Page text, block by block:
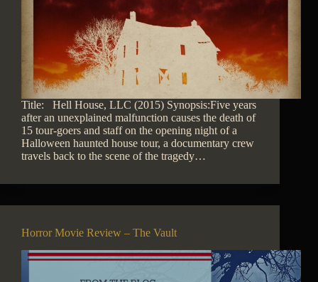
Title: Hell House, LLC (2015) Synopsis:Five years
after an unexplained malfunction causes the death of
15 tour-goers and staff on the opening night of a
Halloween haunted house tour, a documentary crew
travels back to the scene of the tragedy…
Horror Movie Review – The Vault